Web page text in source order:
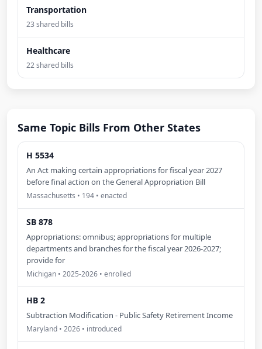
Transportation
23 shared bills
Healthcare
22 shared bills
Same Topic Bills From Other States
H 5534
An Act making certain appropriations for fiscal year 2027
before final action on the General Appropriation Bill
Massachusetts • 194 • enacted
SB 878
Appropriations: omnibus; appropriations for multiple
departments and branches for the fiscal year 2026-2027;
provide for
Michigan • 2025-2026 • enrolled
HB 2
Subtraction Modification - Public Safety Retirement Income
Maryland • 2026 • introduced